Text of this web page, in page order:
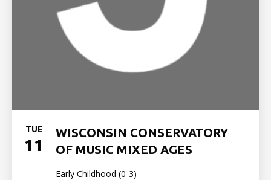
TUE
11
WISCONSIN CONSERVATORY
OF MUSIC MIXED AGES
Early Childhood (0-3)